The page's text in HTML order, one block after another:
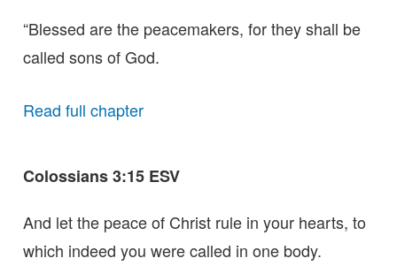
“Blessed are the peacemakers, for they shall be
called sons of God.
Read full chapter
Colossians 3:15 ESV
And let the peace of Christ rule in your hearts, to
which indeed you were called in one body.